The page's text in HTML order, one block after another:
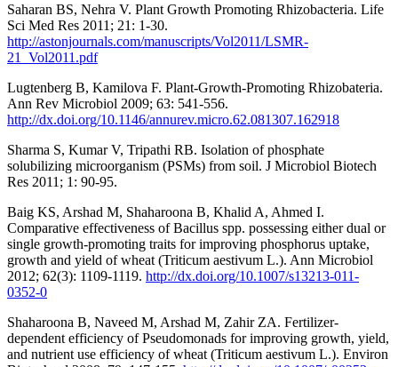
Saharan BS, Nehra V. Plant Growth Promoting Rhizobacteria. Life
Sci Med Res 2011; 21: 1-30.
http://astonjournals.com/manuscripts/Vol2011/LSMR-
21_Vol2011.pdf
Lugtenberg B, Kamilova F. Plant-Growth-Promoting Rhizobateria.
Ann Rev Microbiol 2009; 63: 541-556.
http://dx.doi.org/10.1146/annurev.micro.62.081307.162918
Sharma S, Kumar V, Tripathi RB. Isolation of phosphate
solubilizing microorganism (PSMs) from soil. J Microbiol Biotech
Res 2011; 1: 90-95.
Baig KS, Arshad M, Shaharoona B, Khalid A, Ahmed I.
Comparative effectiveness of Bacillus spp. possessing either dual or
single growth-promoting traits for improving phosphorus uptake,
growth and yield of wheat (Triticum aestivum L.). Ann Microbiol
2012; 62(3): 1109-1119. http://dx.doi.org/10.1007/s13213-011-
0352-0
Shaharoona B, Naveed M, Arshad M, Zahir ZA. Fertilizer-
dependent efficiency of Pseudomonads for improving growth, yield,
and nutrient use efficiency of wheat (Triticum aestivum L.). Environ